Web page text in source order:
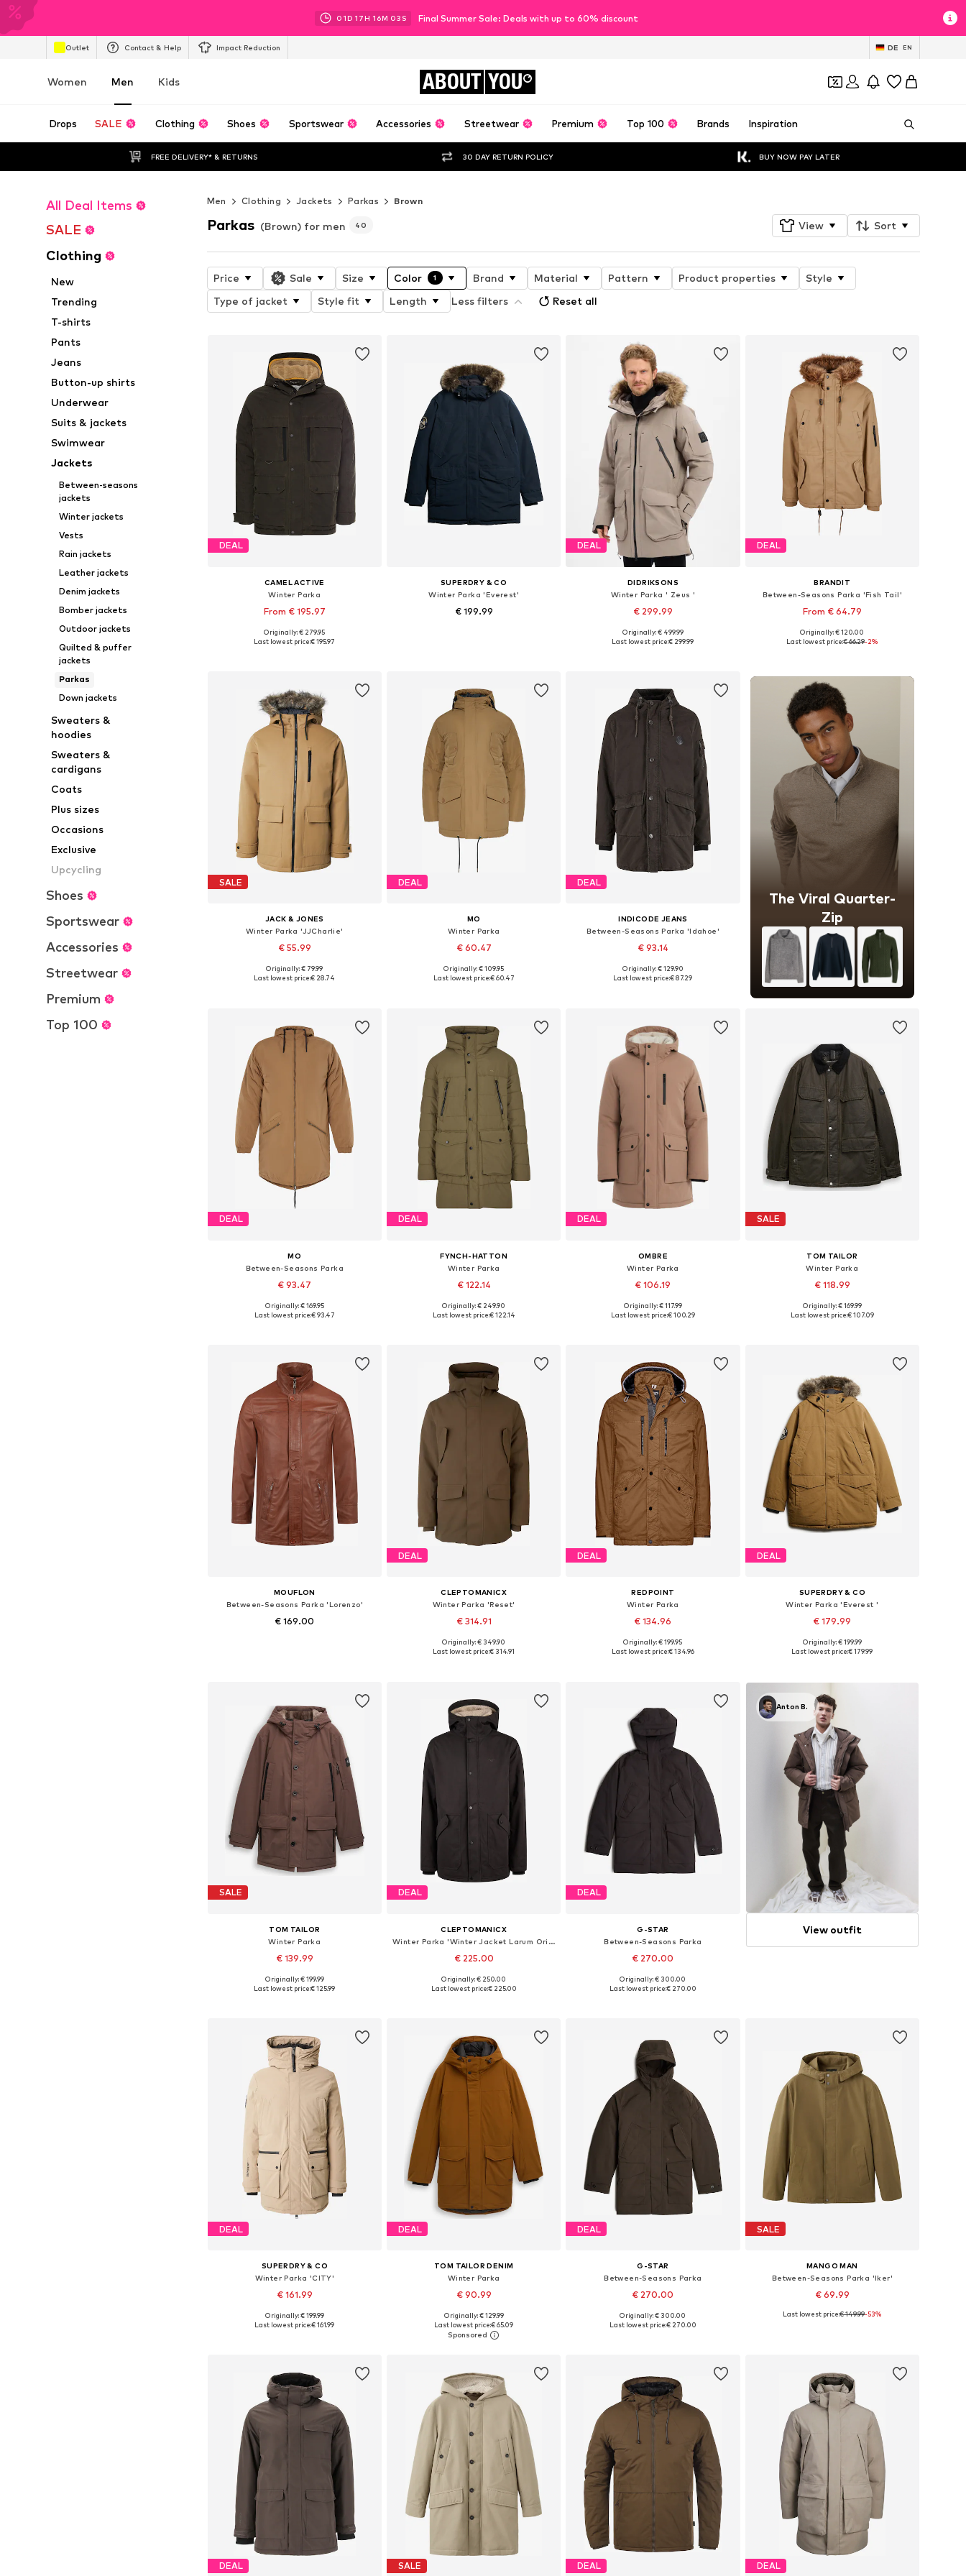
01D 17H 16M 02 S Final Summer Sale: Deals with up to 60% discount
Outlet Contact & Help Impact Reduction DE EN
Women Men Kids ABOUT YOU
Drops SALE Clothing Shoes Sportswear Accessories Streetwear Premium Top 100 Brands Inspiration
FREE DELIVERY* & RETURNS 30 DAY RETURN POLICY BUY NOW PAY LATER
All Deal Items
SALE
Clothing
New
Trending
T-shirts
Pants
Jeans
Button-up shirts
Underwear
Suits & jackets
Swimwear
Jackets
Between-seasons
jackets
Winter jackets
Vests
Rain jackets
Leather jackets
Denim jackets
Bomber jackets
Outdoor jackets
Quilted & puffer
jackets
Parkas
Down jackets
Sweaters &
hoodies
Sweaters &
cardigans
Coats
Plus sizes
Occasions
Exclusive
Upcycling
Shoes
Sportswear
Accessories
Streetwear
Premium
Top 100
Men Clothing Jackets Parkas Brown
Parkas (Brown) for men 40 View Sort
Price Sale Size Color 1 Brand Material Pattern Product properties
Style
Type of jacket
Style fit Length Less filters Reset all
DEAL
CAMEL ACTIVE
Winter Parka
From € 195.97
Available in many sizes
Originally: € 279.95
Last lowest price:€ 195.97
SUPERDRY & CO
Winter Parka 'Everest'
€ 199.99
DEAL
DIDRIKSONS
Winter Parka ' Zeus '
€ 299.99
Available sizes: L, XL, XXL
Originally: € 499.99
Last lowest price:€ 299.99
DEAL
BRANDIT
Between-Seasons Parka 'Fish Tail'
From € 64.79
Available in many sizes
Originally: € 120.00
Last lowest price:€ 66.29-2%
SALE
JACK & JONES
Winter Parka 'JJCharlie'
€ 55.99
Available sizes: XS, S, M, L, XL, XXL
Originally: € 79.99
Last lowest price:€ 28.74
DEAL
MO
Winter Parka
€ 60.47
+1
Available sizes: S, M, L
Originally: € 109.95
Last lowest price:€ 60.47
DEAL
INDICODE JEANS
Between-Seasons Parka 'Idahoe'
€ 93.14
Available in many sizes
Originally: € 129.90
Last lowest price:€ 87.29
The Viral Quarter-
Zip
DEAL
MO
Between-Seasons Parka
€ 93.47
+1
Available sizes: S, M, L
Originally: € 169.95
Last lowest price:€ 93.47
DEAL
FYNCH-HATTON
Winter Parka
€ 122.14
Available sizes: M, L, XL, XXL, XXXL
Originally: € 249.90
Last lowest price:€ 122.14
DEAL
OMBRE
Winter Parka
€ 106.19
Available sizes: S, M, L, XL, XXL
Originally: € 117.99
Last lowest price:€ 100.29
SALE
TOM TAILOR
Winter Parka
€ 118.99
Available sizes: S, M, L, XL, XXL, XXXL
Originally: € 169.99
Last lowest price:€ 107.09
MOUFLON
Between-Seasons Parka 'Lorenzo'
€ 169.00
DEAL
CLEPTOMANICX
Winter Parka 'Reset'
€ 314.91
Available sizes: S, M, L, XL
Originally: € 349.90
Last lowest price:€ 314.91
DEAL
REDPOINT
Winter Parka
€ 134.96
Available in many sizes
Originally: € 199.95
Last lowest price:€ 134.96
DEAL
SUPERDRY & CO
Winter Parka 'Everest '
€ 179.99
+1
Available sizes: S, M, L, XL, XXL
Originally: € 199.99
Last lowest price:€ 179.99
SALE
TOM TAILOR
Winter Parka
€ 139.99
Available sizes: S, M, L, XL, XXL, XXXL
Originally: € 199.99
Last lowest price:€ 125.99
DEAL
CLEPTOMANICX
Winter Parka 'Winter Jacket Larum Original'
€ 225.00
Available sizes: M, L, XL
Originally: € 250.00
Last lowest price:€ 225.00
DEAL
G-STAR
Between-Seasons Parka
€ 270.00
Available sizes: M, L, XL, XXL
Originally: € 300.00
Last lowest price:€ 270.00
Anton B.
View outfit
DEAL
SUPERDRY & CO
Winter Parka 'CITY'
€ 161.99
Available sizes: S, M, L, XL, XXL
Originally: € 199.99
Last lowest price:€ 161.99
DEAL
TOM TAILOR DENIM
Winter Parka
€ 90.99
Available sizes: S, L, XL
Add to basket
Originally: € 129.99
Last lowest price:€ 65.09
DEAL
G-STAR
Between-Seasons Parka
€ 270.00
Available sizes: M, L, XL
Originally: € 300.00
Last lowest price:€ 270.00
SALE
MANGO MAN
Between-Seasons Parka 'Iker'
€ 69.99
Available sizes: S, M, L, XL
Last lowest price:€ 149.99-53%
DEAL SALE DEAL DEAL